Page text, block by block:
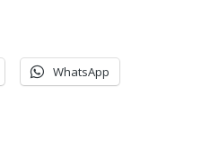
WhatsApp